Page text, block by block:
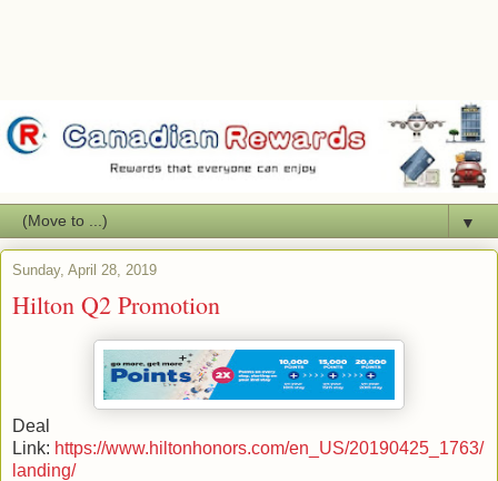
▼
Sunday, April 28, 2019
Hilton Q2 Promotion
Deal
Link: https://www.hiltonhonors.com/en_US/20190425_1763/
landing/